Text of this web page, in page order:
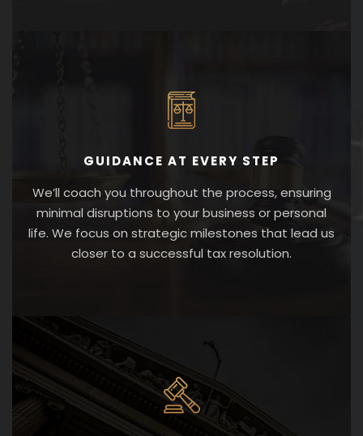
GUIDANCE AT EVERY STEP
We’ll coach you throughout the process, ensuring
minimal disruptions to your business or personal
life. We focus on strategic milestones that lead us
closer to a successful tax resolution.